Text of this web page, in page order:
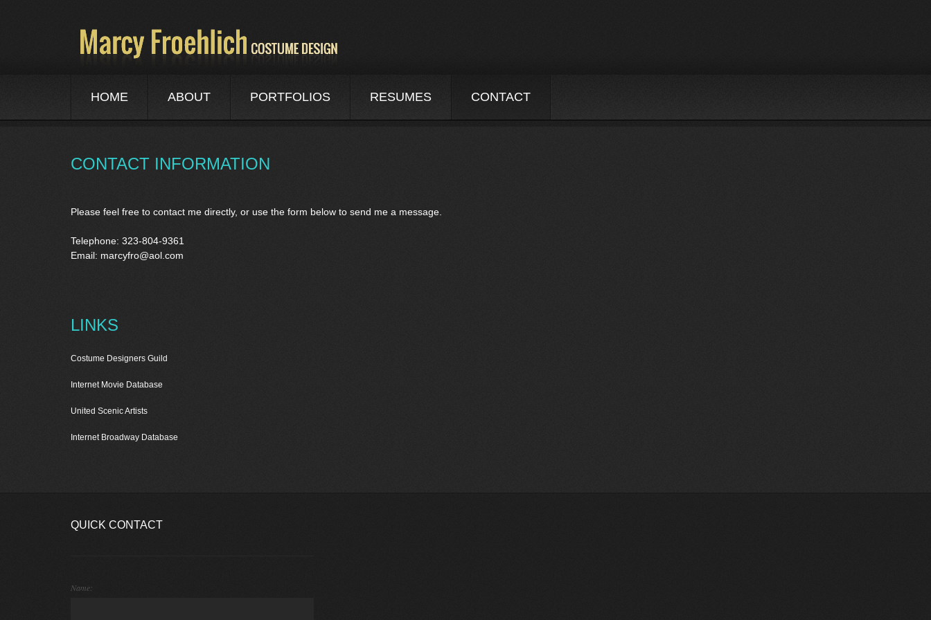
HOME ABOUT PORTFOLIOS RESUMES CONTACT
CONTACT INFORMATION
Please feel free to contact me directly, or use the form below to send me a message.
Telephone: 323-804-9361
Email: marcyfro@aol.com
LINKS
Costume Designers Guild
Internet Movie Database
United Scenic Artists
Internet Broadway Database
QUICK CONTACT
Name: